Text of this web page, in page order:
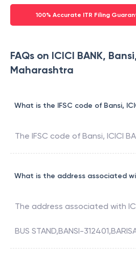
100% Accurate ITR Filing
FAQs on ICICI BANK,
Maharashtra
What is the IFSC code of Bansi,
The IFSC code of Bansi, ICICI
What is the address associated
The address associated with
BUS STAND,BANSI-